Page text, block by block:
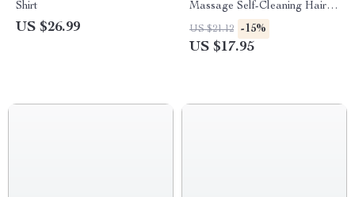
Shirt
US $26.99
Massage Self-Cleaning Hair
Brush
US $21.12 -15%
US $17.95